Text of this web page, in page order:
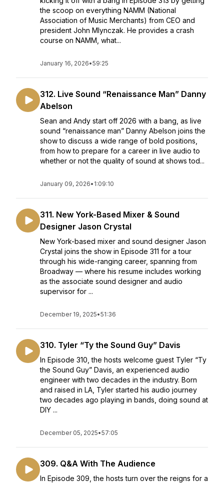
the scoop on everything NAMM (National
Association of Music Merchants) from CEO and
president John Mlynczak. He provides a crash
course on NAMM, what...
January 16, 2026•59:25
312. Live Sound “Renaissance Man” Danny
Abelson
Sean and Andy start off 2026 with a bang, as live
sound “renaissance man” Danny Abelson joins the
show to discuss a wide range of bold positions,
from how to prepare for a career in live audio to
whether or not the quality of sound at shows tod...
January 09, 2026• 1:09:10
311. New York-Based Mixer & Sound
Designer Jason Crystal
New York-based mixer and sound designer Jason
Crystal joins the show in Episode 311 for a tour
through his wide-ranging career, spanning from
Broadway — where his resume includes working
as the associate sound designer and audio
supervisor for ...
December 19, 2025•51:36
310. Tyler “Ty the Sound Guy” Davis
In Episode 310, the hosts welcome guest Tyler “Ty
the Sound Guy” Davis, an experienced audio
engineer with two decades in the industry. Born
and raised in LA, Tyler started his audio journey
two decades ago playing in bands, doing sound at
DIY ...
December 05, 2025•57:05
309. Q&A With The Audience
In Episode 309, the hosts turn over the reigns for a